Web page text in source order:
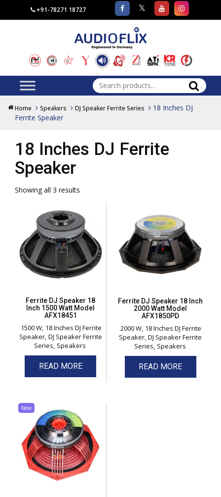
+91-78271 18727
Search
for:
Home Speakers DJ Speaker Ferrite Series
18 Inches DJ
Ferrite Speaker
18 Inches DJ Ferrite
Speaker
Showing all 3 results
Ferrite DJ Speaker 18
Inch 1500 Watt Model
AFX18451
1500 W 18 Inches DJ Ferrite
Speaker DJ Speaker Ferrite
Series Speakers
READ MORE
Ferrite DJ Speaker 18 Inch
2000 Watt Model
AFX1850PD
2000 W 18 Inches DJ Ferrite
Speaker DJ Speaker Ferrite
Series Speakers
READ MORE
New